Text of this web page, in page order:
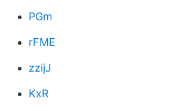
PGm
rFME
zzijJ
KxR